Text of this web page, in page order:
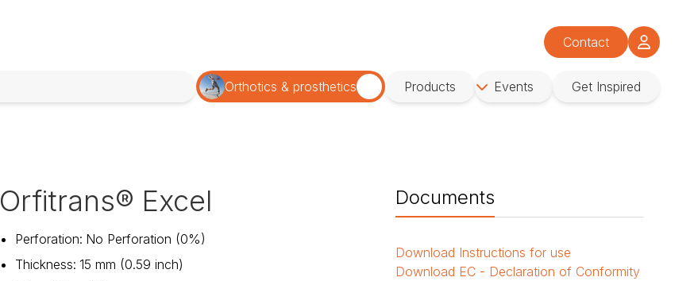
Contact
Orthotics & prosthetics Products Events Get Inspired
Orfitrans® Excel
Perforation: No Perforation (0%)
Thickness: 15 mm (0.59 inch)
Documents
Download Instructions for use
Download EC - Declaration of Conformity